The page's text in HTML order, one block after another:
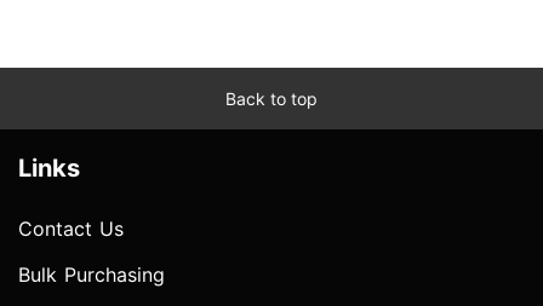
Back to top
Links
Contact Us
Bulk Purchasing